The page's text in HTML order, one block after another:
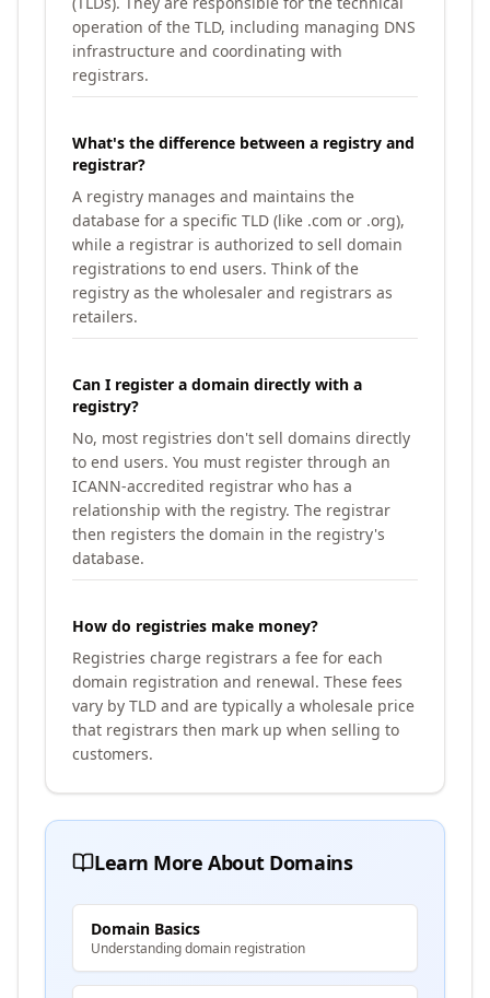
operation of the TLD, including managing DNS
infrastructure and coordinating with
registrars.
What's the difference between a registry and
registrar?
A registry manages and maintains the
database for a specific TLD (like .com or .org),
while a registrar is authorized to sell domain
registrations to end users. Think of the
registry as the wholesaler and registrars as
retailers.
Can I register a domain directly with a
registry?
No, most registries don't sell domains directly
to end users. You must register through an
ICANN-accredited registrar who has a
relationship with the registry. The registrar
then registers the domain in the registry's
database.
How do registries make money?
Registries charge registrars a fee for each
domain registration and renewal. These fees
vary by TLD and are typically a wholesale price
that registrars then mark up when selling to
customers.
Learn More About Domains
Domain Basics
Understanding domain registration